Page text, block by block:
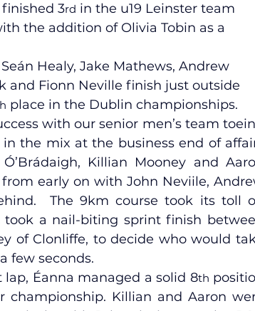
3rd in the u19 Leinster team
the addition of Olivia Tobin as a
Healy, Jake Mathews, Andrew
and Fionn Neville finish just outside
place in the Dublin championships.
with our senior men’s team
the mix at the business end of
Killian Mooney and
early on with John Neviile,
The 9km course took its toll
a nail-biting sprint finish
of Clonliffe, to decide who would
few seconds.
Éanna managed a solid 8th
championship. Killian and Aaron